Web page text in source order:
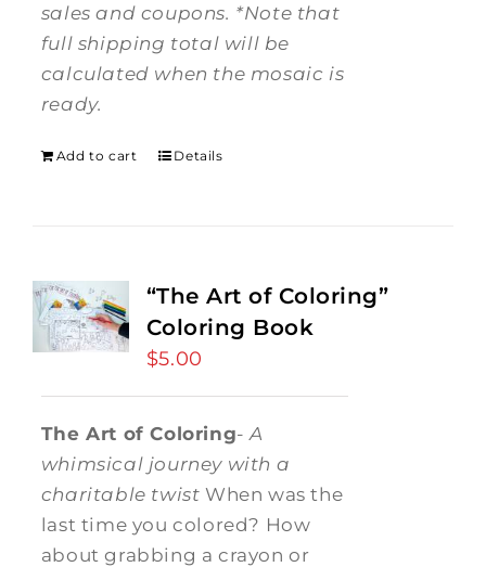
sales and coupons. *Note that
full shipping total will be
calculated when the mosaic is
ready.
Add to cart Details
“The Art of Coloring”
Coloring Book
$5.00
The Art of Coloring-A
whimsical journey with a
charitable twist When was the
last time you colored? How
about grabbing a crayon or